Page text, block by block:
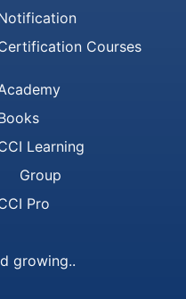
Courses
Learning
Group
Pro
growing..